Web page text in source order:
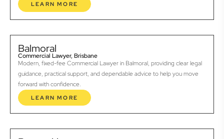
LEARN MORE
Balmoral
Commercial Lawyer, Brisbane
Modern, fixed-fee Commercial Lawyer in Balmoral, providing clear legal
guidance, practical support, and dependable advice to help you move
forward with confidence.
LEARN MORE